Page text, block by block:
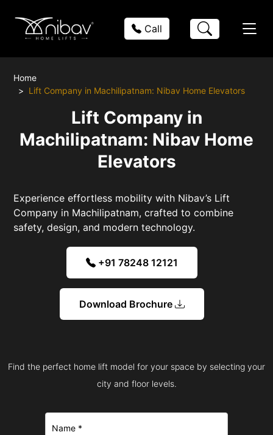
Call
Home
Lift Company in Machilipatnam: Nibav Home Elevators
Lift Company in
Machilipatnam: Nibav Home
Elevators
Experience effortless mobility with Nibav’s Lift
Company in Machilipatnam, crafted to combine
safety, design, and modern technology.
+91 78248 12121
Download Brochure
Find the perfect home lift model for your space by selecting your
city and floor levels.